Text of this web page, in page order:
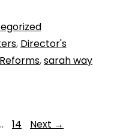
, Director's
,sarah way
14 Next →